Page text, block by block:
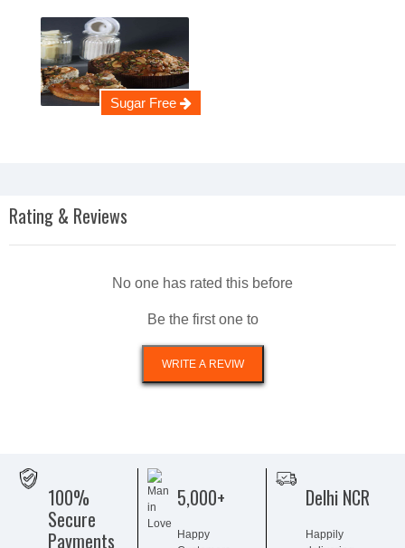
Sugar Free
Rating & Reviews
No one has rated this before
Be the first one to
100%
Secure
Payments
5,000+
Happy
Delhi NCR
Happily